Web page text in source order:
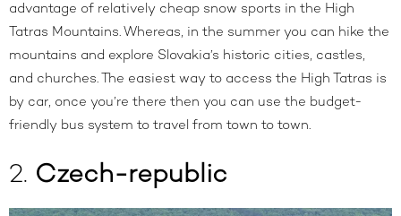
advantage of relatively cheap snow sports in the High
Tatras Mountains. Whereas, in the summer you can hike the
mountains and explore Slovakia’s historic cities, castles,
and churches. The easiest way to access the High Tatras is
by car, once you’re there then you can use the budget-
friendly bus system to travel from town to town.
2. Czech-republic